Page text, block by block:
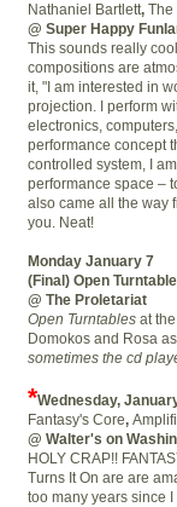
Nathaniel Bartlett, The
@ Super Happy
This sounds really
compositions are
it, "I am interested in
projection. I perform
electronics,
performance concept
controlled system, I
performance space –
also came all the way
you. Neat!
Monday January 7
(Final) Open
@ The Proletariat
Open Turntables at
Domokos and Rosa
sometimes the cd
*Wednesday,
Fantasy's Core,
@ Walter's on
HOLY CRAP!!
Turns It On are are
too many years since